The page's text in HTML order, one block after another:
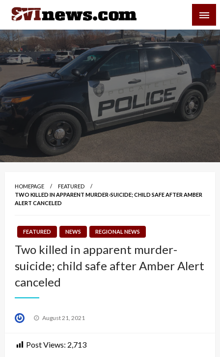
Skip
content
Your Source For Local and Regional News
HOMEPAGE
FEATURED
TWO KILLED IN APPARENT MURDER-SUICIDE; CHILD SAFE AFTER AMBER
ALERT CANCELED
FEATURED NEWS REGIONAL NEWS
Two killed in apparent murder-
suicide; child safe after Amber Alert
canceled
Posted
August 21, 2021
Post Views: 2,713